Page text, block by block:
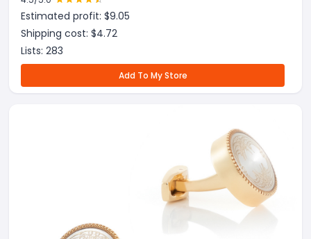
Estimated profit: $9.05
Shipping cost: $4.72
Lists: 283
Add To My Store